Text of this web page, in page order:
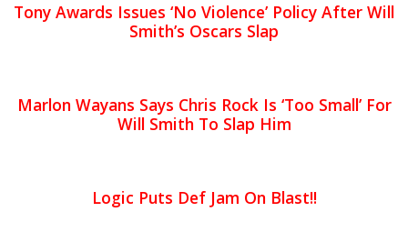
Tony Awards Issues ‘No Violence’ Policy After Will
Smith’s Oscars Slap
Marlon Wayans Says Chris Rock Is ‘Too Small’ For
Will Smith To Slap Him
Logic Puts Def Jam On Blast!!